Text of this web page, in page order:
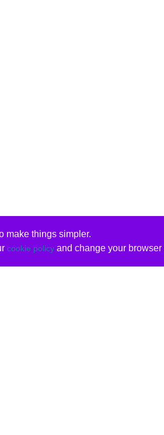
make things simpler.
cookie policyand change your browser